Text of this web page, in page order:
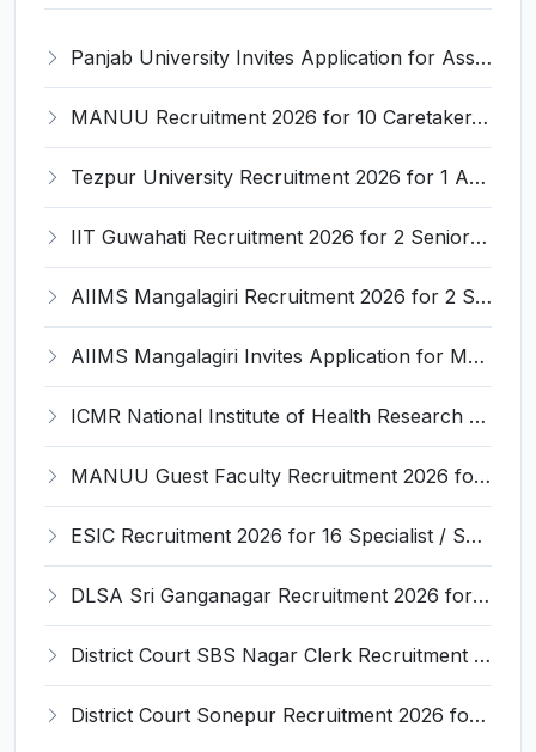
Panjab University Invites Application for Assistant Professor Recruitment 2026
MANUU Recruitment 2026 for 10 Caretaker, Electrician, Plumber – Walk-in Interview @ manuu.edu.in
Tezpur University Recruitment 2026 for 1 Assistant Professor (Contractual) – Apply Online @ tezu.ernet.in
IIT Guwahati Recruitment 2026 for 2 Senior Technical Assistant & Assistant Project Scientist – Apply Online @ iitg.ac.in
AIIMS Mangalagiri Recruitment 2026 for 2 Senior Medical Physicist, Perfusionist Posts – Apply Online @ aiimsmangalagiri.edu.in
AIIMS Mangalagiri Invites Application for Medical Physicist and Various Posts
ICMR National Institute of Health Research (ICMR NIHR) Invites Application for Administrative Officer and Various Posts
MANUU Guest Faculty Recruitment 2026 for 6 Posts – Walk-in Interview @ manuu.edu.in
ESIC Recruitment 2026 for 16 Specialist / Senior Resident / Senior/Junior Resident – Apply Online @ esic.gov.in
DLSA Sri Ganganagar Recruitment 2026 for 29 Para Legal Volunteer (Rights Friend) – Apply Offline @ sriganganagar.dcourts.gov.in
District Court SBS Nagar Clerk Recruitment 2026 for 13 Clerk Posts – Apply Offline @ districts.ecourts.gov.in/nawanshahr
District Court Sonepur Recruitment 2026 for 22 Junior Clerk, Typist, Stenographer – Apply Online @ sonepur.dcourts.gov.in